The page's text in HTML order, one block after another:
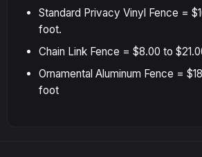
Standard Privacy Vinyl Fence =
foot.
Chain Link Fence = $8.00 to
Ornamental Aluminum Fence =
foot